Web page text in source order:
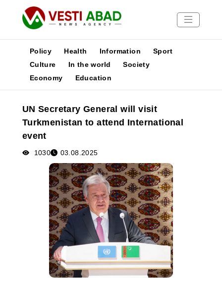
News
Media
Poster
Policy Health Information
Sport
Culture
In the world
Society
Economy
Education
UN Secretary General will visit
Turkmenistan to attend International
event
1030 03.08.2025